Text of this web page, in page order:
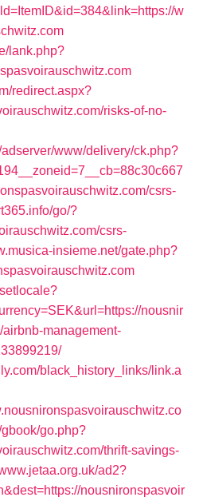
w
lank.php?
redirect.aspx?
risks-of-no-
www/delivery/ck.php?
csrs-
go/?
csrs-
insieme.net/gate.php?
nousnir
management-
black_history_links/link.a
go.php?
thrift-savings-
ad2?
nousnironspasvoir